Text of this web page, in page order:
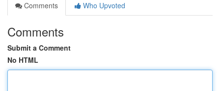
Comments
Who Upvoted
Comments
Submit a Comment
No HTML